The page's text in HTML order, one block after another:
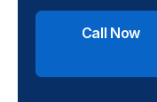
Call Now